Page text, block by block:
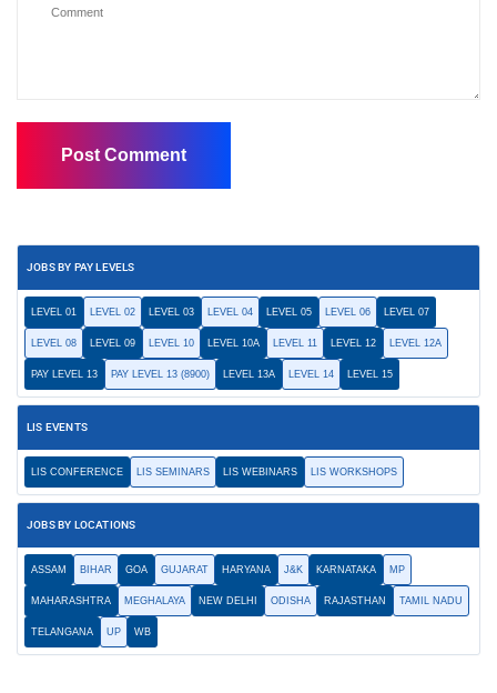
JOBS BY PAY LEVELS
LEVEL 01 LEVEL 02 LEVEL 03 LEVEL 04 LEVEL 05 LEVEL 06 LEVEL 07
LEVEL 08 LEVEL 09 LEVEL 10 LEVEL 10A LEVEL 11 LEVEL 12 LEVEL 12A
PAY LEVEL 13 PAY LEVEL 13 (8900) LEVEL 13A LEVEL 14 LEVEL 15
LIS EVENTS
LIS CONFERENCE LIS SEMINARS LIS WEBINARS LIS WORKSHOPS
JOBS BY LOCATIONS
ASSAM BIHAR GOA GUJARAT HARYANA J&K KARNATAKA MP
MAHARASHTRA MEGHALAYA NEW DELHI ODISHA RAJASTHAN TAMIL NADU
TELANGANA UP WB